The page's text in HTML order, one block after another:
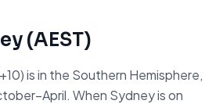
(AEST)
is in the Southern Hemisphere,
When Sydney is on